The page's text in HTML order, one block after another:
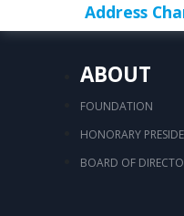
Address
ABOUT
FOUNDATION
HONORARY
BOARD OF